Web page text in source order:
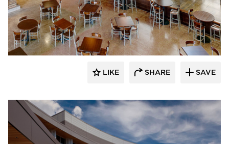
CG Schmidt, Inc.
LIKE SHARE SAVE